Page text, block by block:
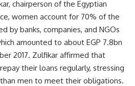
chairperson of the Egyptian
women account for 70% of the
by banks, companies, and NGOs
amounted to about EGP 7.8bn
2017. Zulfikar affirmed that
their loans regularly, stressing
men to meet their obligations.